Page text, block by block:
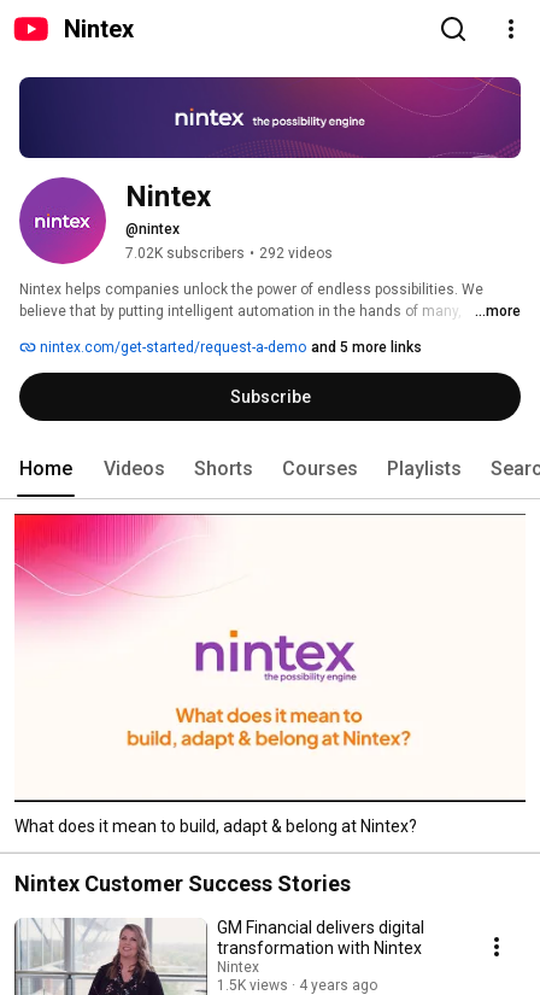
Nintex
Nintex
@nintex
7.02K subscribers • 292 videos
Nintex helps companies unlock the power of endless possibilities. We
believe that by putting intelligent automation in the hands of many,
culture of efficiency that accelerates business success. Efficiency creates
momentum, driving people, work, and businesses forward.
...more
nintex.com/get-started/request-a-demo and 5 more links
Subscribe
Home Videos Shorts Courses Playlists
What does it mean to build, adapt & belong at Nintex?
Nintex Customer Success Stories
GM Financial delivers digital
transformation with Nintex
Nintex
1.5K views
4 years ago